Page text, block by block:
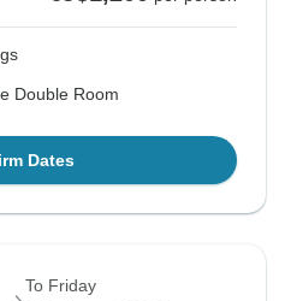
Double Room
Dates
To Friday